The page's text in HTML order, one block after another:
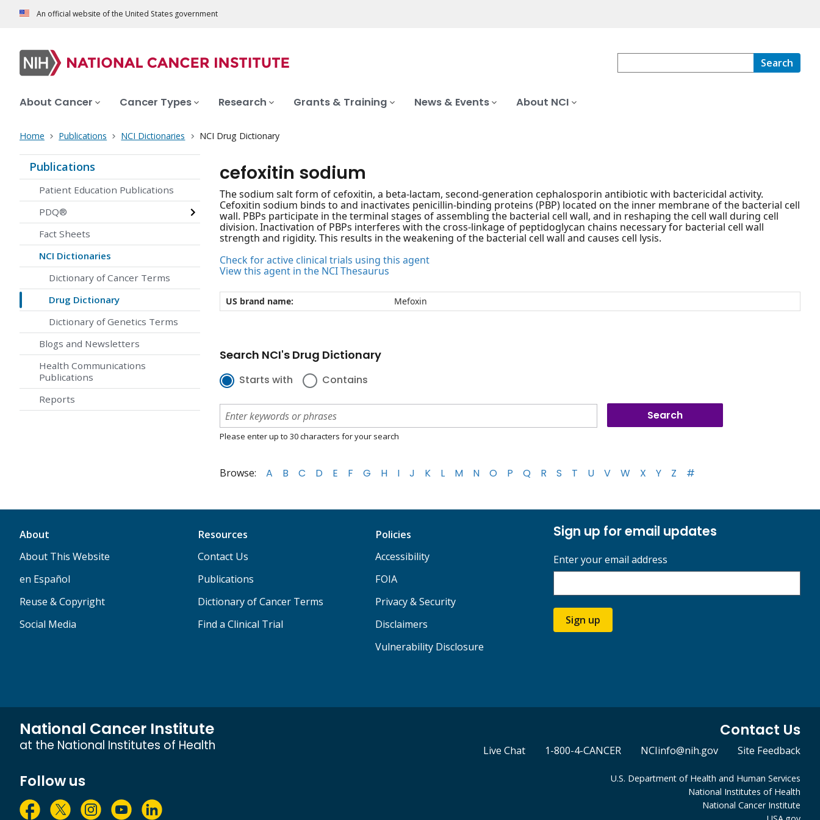
An official website of the United States government
Search
About Cancer Cancer Types Research Grants & Training News & Events About NCI
Home Publications NCI Dictionaries NCI Drug Dictionary
Publications
Patient Education Publications
PDQ®
Fact Sheets
NCI Dictionaries
Dictionary of Cancer Terms
Drug Dictionary
Dictionary of Genetics Terms
Blogs and Newsletters
Health Communications
Publications
Reports
cefoxitin sodium
The sodium salt form of cefoxitin, a beta-lactam, second-generation cephalosporin antibiotic with bactericidal activity.
Cefoxitin sodium binds to and inactivates penicillin-binding proteins (PBP) located on the inner membrane of the bacterial cell
wall. PBPs participate in the terminal stages of assembling the bacterial cell wall, and in reshaping the cell wall during cell
division. Inactivation of PBPs interferes with the cross-linkage of peptidoglycan chains necessary for bacterial cell wall
strength and rigidity. This results in the weakening of the bacterial cell wall and causes cell lysis.
Check for active clinical trials using this agent
View this agent in the NCI Thesaurus
US brand name: Mefoxin
Search NCI's Drug Dictionary
Starts with Contains
Please enter up to 30 characters for your search
Browse: A B C D E F G H I J K L M N O P Q R S T U V W X Y Z #
About
About This Website
en Español
Reuse & Copyright
Social Media
Resources
Contact Us
Publications
Dictionary of Cancer Terms
Find a Clinical Trial
Policies
Accessibility
FOIA
Privacy & Security
Disclaimers
Vulnerability Disclosure
Sign up for email updates
Enter your email address
Sign up
National Cancer Institute
at the National Institutes of Health
Contact Us
Live Chat 1-800-4-CANCER NCIinfo@nih.gov Site Feedback
Follow us
U.S. Department of Health and Human Services
National Institutes of Health
National Cancer Institute